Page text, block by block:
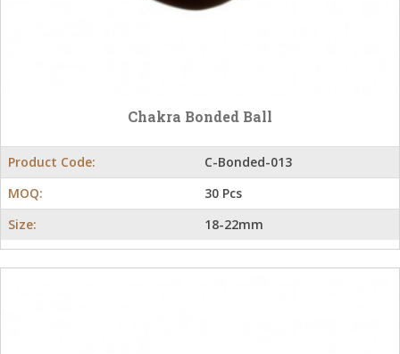
Chakra Bonded Ball
Product Code:
C-Bonded-013
MOQ:
30 Pcs
Size:
18-22mm